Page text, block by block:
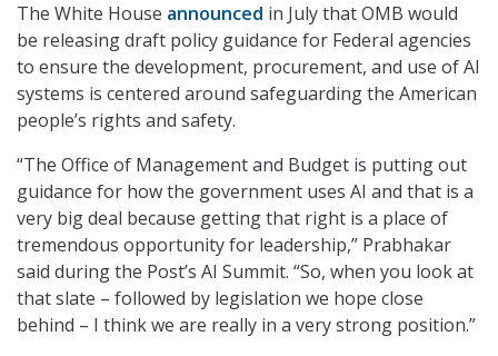
The White House announced in July that OMB would
be releasing draft policy guidance for Federal agencies
to ensure the development, procurement, and use of AI
systems is centered around safeguarding the American
people’s rights and safety.
“The Office of Management and Budget is putting out
guidance for how the government uses AI and that is a
very big deal because getting that right is a place of
tremendous opportunity for leadership,” Prabhakar
said during the Post’s AI Summit. “So, when you look at
that slate – followed by legislation we hope close
behind – I think we are really in a very strong position.”